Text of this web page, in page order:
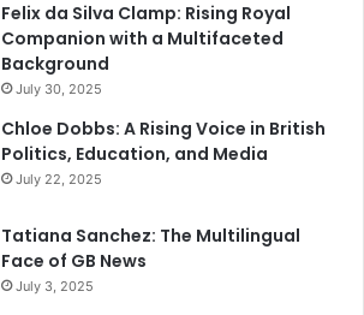
Felix da Silva Clamp: Rising Royal
Companion with a Multifaceted
Background
July 30, 2025
Chloe Dobbs: A Rising Voice in British
Politics, Education, and Media
July 22, 2025
Tatiana Sanchez: The Multilingual
Face of GB News
July 3, 2025